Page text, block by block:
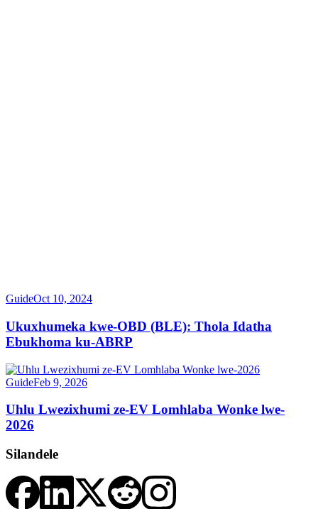
GuideOct 10, 2024
Ukuxhumeka kwe-OBD (BLE): Thola Idatha
Ebukhoma ku-ABRP
GuideFeb 9, 2026
Uhlu Lwezixhumi ze-EV Lomhlaba Wonke lwe-
2026
Silandele